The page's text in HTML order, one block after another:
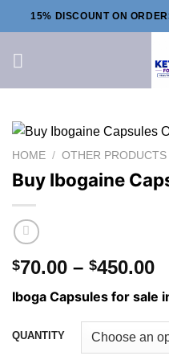
to
15% DISCOUNT ON
HOME / OTHER PRODUCTS
Buy Ibogaine
$70.00 – $450.00
Iboga Capsules for sale
QUANTITY